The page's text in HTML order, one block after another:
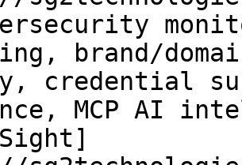
brand/
credential
MCP AI